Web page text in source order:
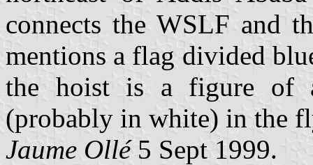
connects the WSLF and
mentions a flag divided
the hoist is a figure of
(probably in white) in the
Jaume Ollé5 Sept 1999.